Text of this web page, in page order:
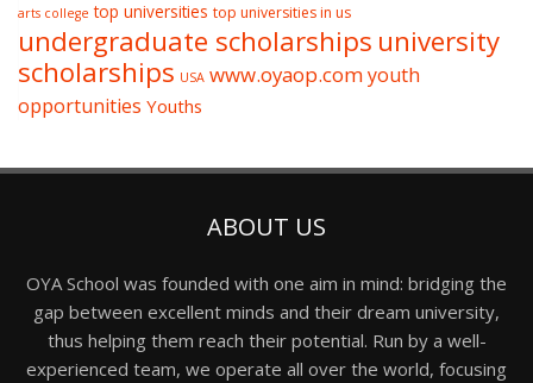
arts college top universities top universities in us
undergraduate scholarships university
scholarships USA www.oyaop.comyouth
opportunities Youths
ABOUT US
OYA School was founded with one aim in mind: bridging the
gap between excellent minds and their dream university,
thus helping them reach their potential. Run by a well-
experienced team, we operate all over the world, focusing